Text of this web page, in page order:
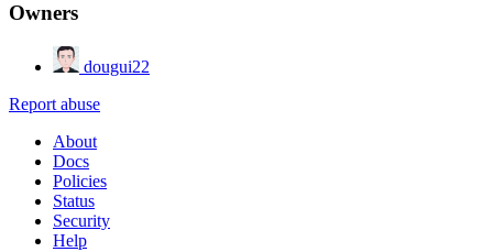
Owners
dougui22
Report abuse
About
Docs
Policies
Status
Security
Help